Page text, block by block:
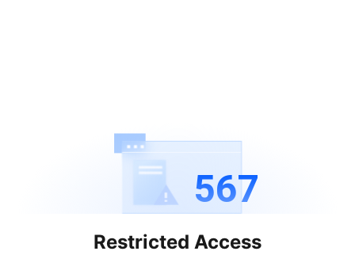
567
Restricted Access